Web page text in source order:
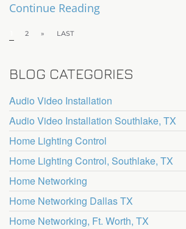
Continue Reading
2 » LAST
BLOG CATEGORIES
Audio Video Installation
Audio Video Installation Southlake, TX
Home Lighting Control
Home Lighting Control, Southlake, TX
Home Networking
Home Networking Dallas TX
Home Networking, Ft. Worth, TX